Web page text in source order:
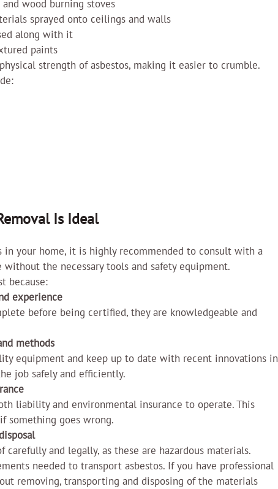
wood burning stoves
sprayed onto ceilings and walls
along with it
paints
strength of asbestos, making it easier to crumble.
Is Ideal
in your home, it is highly recommended to consult with a
the necessary tools and safety equipment.
because:
experience
before being certified, they are knowledgeable and
methods
equipment and keep up to date with recent innovations in
job safely and efficiently.
liability and environmental insurance to operate. This
something goes wrong.
carefully and legally, as these are hazardous materials.
needed to transport asbestos. If you have professional
removing, transporting and disposing of the materials